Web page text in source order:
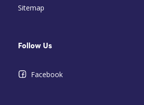
Sitemap
Follow Us
Facebook